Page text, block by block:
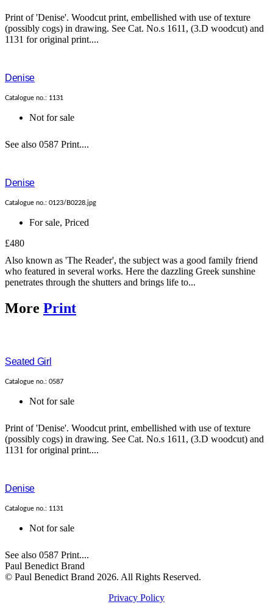
Print of 'Denise'. Woodcut print, embellished with use of texture
(possibly cogs) in drawing. See Cat. No.s 1611, (3.D woodcut) and
1131 for original print....
Denise
Catalogue no.: 1131
Not for sale
See also 0587 Print....
Denise
Catalogue no.: 0123/B0228.jpg
For sale, Priced
£480
Also known as 'The Reader', the subject was a good family friend
who featured in several works. Here the dazzling Greek sunshine
penetrates through the shutters and brings life to...
More Print
Seated Girl
Catalogue no.: 0587
Not for sale
Print of 'Denise'. Woodcut print, embellished with use of texture
(possibly cogs) in drawing. See Cat. No.s 1611, (3.D woodcut) and
1131 for original print....
Denise
Catalogue no.: 1131
Not for sale
See also 0587 Print....
Paul Benedict Brand
© Paul Benedict Brand 2026. All Rights Reserved.
Privacy Policy